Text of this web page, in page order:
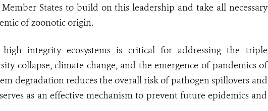
States to build on this leadership and take all necessary
of zoonotic origin.
integrity ecosystems is critical for addressing the triple
collapse, climate change, and the emergence of pandemics of
degradation reduces the overall risk of pathogen spillovers and
as an effective mechanism to prevent future epidemics and